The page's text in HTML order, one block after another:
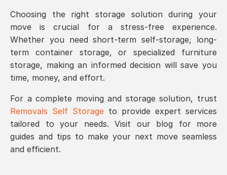
Choosing the right storage solution during your
move is crucial for a stress-free experience.
Whether you need short-term self-storage, long-
term container storage, or specialized furniture
storage, making an informed decision will save you
time, money, and effort.
For a complete moving and storage solution, trust
Removals Self Storage to provide expert services
tailored to your needs. Visit our blog for more
guides and tips to make your next move seamless
and efficient.